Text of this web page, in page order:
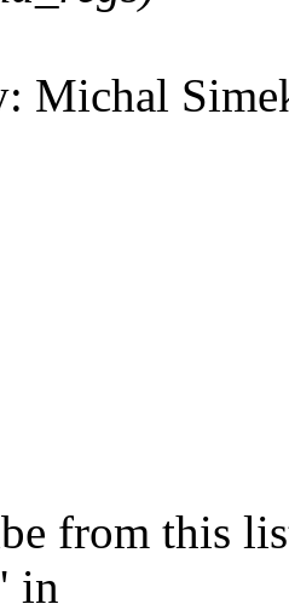
Michal
from this
in